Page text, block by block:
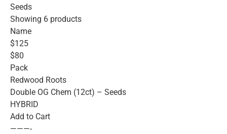
Seeds
Showing 6 products
Name
$125
$80
Pack
Redwood Roots
Double OG Chem (12ct) – Seeds
HYBRID
Add to Cart
———-